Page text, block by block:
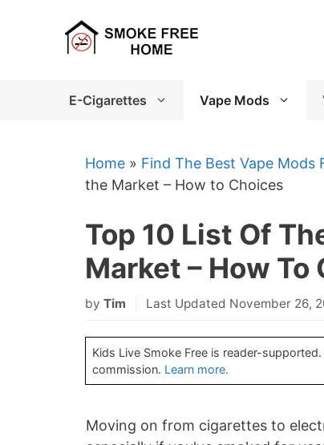
E-Cigarettes Vape Mods
Home » Find The Best Vape Mods
the Market – How to Choices
Top 10 List Of
Market – How To
by Tim Last Updated November 26,
Kids Live Smoke Free is reader-
commission. Learn more.
Moving on from cigarettes to